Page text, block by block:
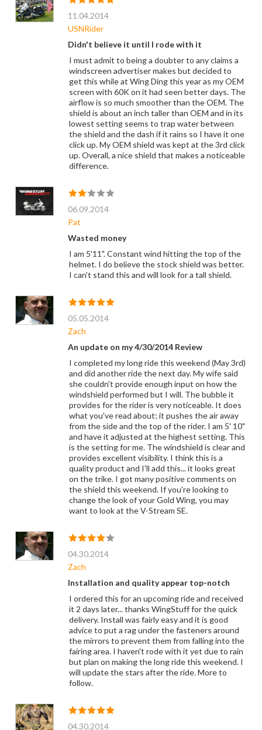
11.04.2014
USNRider
Didn't believe it until I rode with it
I must admit to being a doubter to any claims a
windscreen advertiser makes but decided to
get this while at Wing Ding this year as my OEM
screen with 60K on it had seen better days. The
airflow is so much smoother than the OEM. The
shield is about an inch taller than OEM and in its
lowest setting seems to trap water between
the shield and the dash if it rains so I have it one
click up. My OEM shield was kept at the 3rd click
up. Overall, a nice shield that makes a noticeable
difference.
06.09.2014
Pat
Wasted money
I am 5'11". Constant wind hitting the top of the
helmet. I do believe the stock shield was better.
I can't stand this and will look for a tall shield.
05.05.2014
Zach
An update on my 4/30/2014 Review
I completed my long ride this weekend (May 3rd)
and did another ride the next day. My wife said
she couldn't provide enough input on how the
windshield performed but I will. The bubble it
provides for the rider is very noticeable. It does
what you've read about; it pushes the air away
from the side and the top of the rider. I am 5' 10"
and have it adjusted at the highest setting. This
is the setting for me. The windshield is clear and
provides excellent visibility. I think this is a
quality product and I'll add this... it looks great
on the trike. I got many positive comments on
the shield this weekend. If you're looking to
change the look of your Gold Wing, you may
want to look at the V-Stream SE.
04.30.2014
Zach
Installation and quality appear top-notch
I ordered this for an upcoming ride and received
it 2 days later... thanks WingStuff for the quick
delivery. Install was fairly easy and it is good
advice to put a rag under the fasteners around
the mirrors to prevent them from falling into the
fairing area. I haven't rode with it yet due to rain
but plan on making the long ride this weekend. I
will update the stars after the ride. More to
follow.
04.30.2014